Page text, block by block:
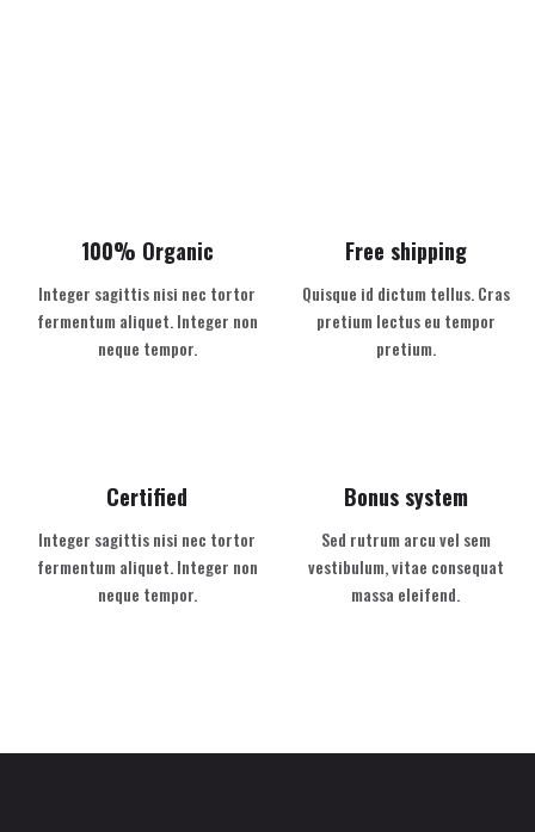
100% Organic
Integer sagittis nisi nec tortor
fermentum aliquet. Integer non
neque tempor.
Free shipping
Quisque id dictum tellus. Cras
pretium lectus eu tempor
pretium.
Certified
Integer sagittis nisi nec tortor
fermentum aliquet. Integer non
neque tempor.
Bonus system
Sed rutrum arcu vel sem
vestibulum, vitae consequat
massa eleifend.